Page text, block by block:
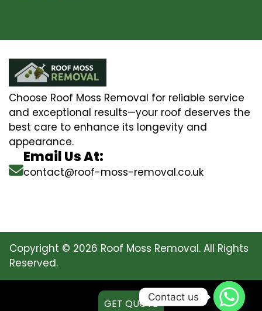
Choose Roof Moss Removal for reliable service
and exceptional results—your roof deserves the
best care to enhance its longevity and
appearance.
Email Us At:
contact@roof-moss-removal.co.uk
Copyright © 2026 Roof Moss Removal. All Rights
Reserved.
GET QUOTE
Contact us